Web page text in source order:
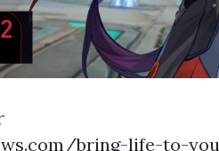
bring-life-to-